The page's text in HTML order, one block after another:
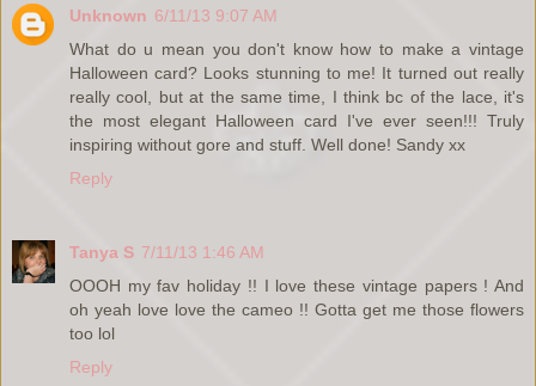
Unknown 6/11/13 9:07 AM
What do u mean you don't know how to make a vintage
Halloween card? Looks stunning to me! It turned out really
really cool, but at the same time, I think bc of the lace, it's
the most elegant Halloween card I've ever seen!!! Truly
inspiring without gore and stuff. Well done! Sandy xx
Reply
Tanya S 7/11/13 1:46 AM
OOOH my fav holiday !! I love these vintage papers ! And
oh yeah love love the cameo !! Gotta get me those flowers
too lol
Reply